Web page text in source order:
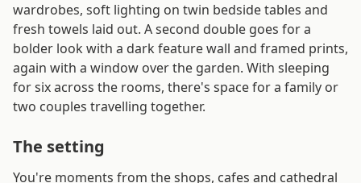
wardrobes, soft lighting on twin bedside tables and
fresh towels laid out. A second double goes for a
bolder look with a dark feature wall and framed prints,
again with a window over the garden. With sleeping
for six across the rooms, there's space for a family or
two couples travelling together.
The setting
You're moments from the shops, cafes and cathedral